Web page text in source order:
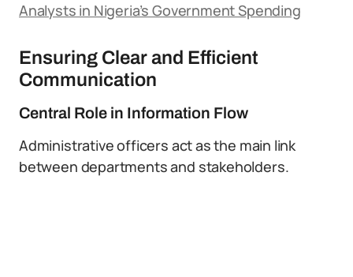
Analysts in Nigeria’s Government Spending
Ensuring Clear and Efficient
Communication
Central Role in Information Flow
Administrative officers act as the main link
between departments and stakeholders.